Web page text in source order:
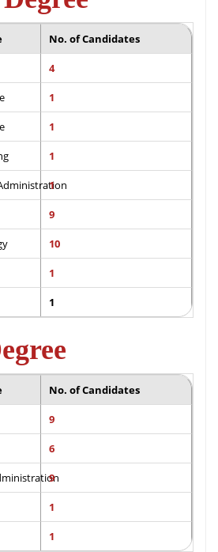
No. of Candidates
4
1
1
1
1
9
10
1
1
No. of Candidates
9
6
9
1
1